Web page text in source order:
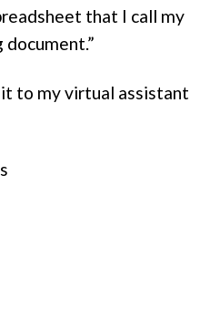
that I call my
document.”
to my virtual assistant